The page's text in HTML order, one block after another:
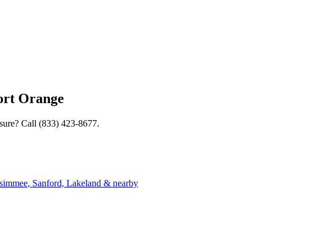
Orange
Call (833) 423-8677.
Sanford, Lakeland & nearby